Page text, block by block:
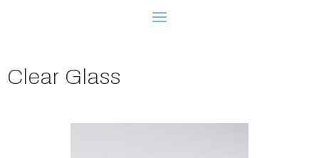
Clear Glass